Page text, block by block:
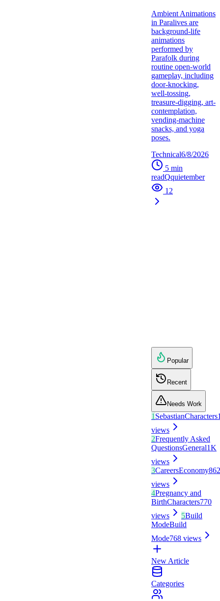
Ambient Animations
in Paralives are
background-life
animations
performed by
Parafolk during
routine open-world
gameplay, including
door-knocking,
well-tossing,
treasure-digging, art-
contemplation,
vending-machine
snacks, and yoga
poses.
Technical6/8/2026
5 min
readQquietember
12
Popular
Recent
Needs Work
1 SebastianCharacters
views
2Frequently Asked
QuestionsGeneral1K
views
3CareersEconomy862
views
4Pregnancy and
BirthCharacters770
views
5Build
ModeBuild
Mode768 views
New Article
Categories